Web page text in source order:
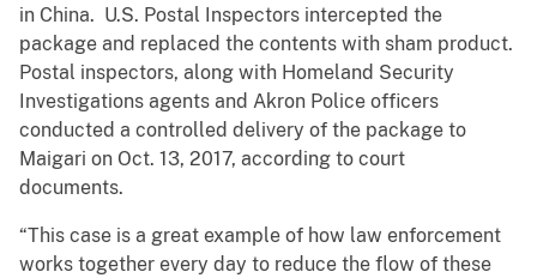
in China. U.S. Postal Inspectors intercepted the
package and replaced the contents with sham product.
Postal inspectors, along with Homeland Security
Investigations agents and Akron Police officers
conducted a controlled delivery of the package to
Maigari on Oct. 13, 2017, according to court
documents.
“This case is a great example of how law enforcement
works together every day to reduce the flow of these